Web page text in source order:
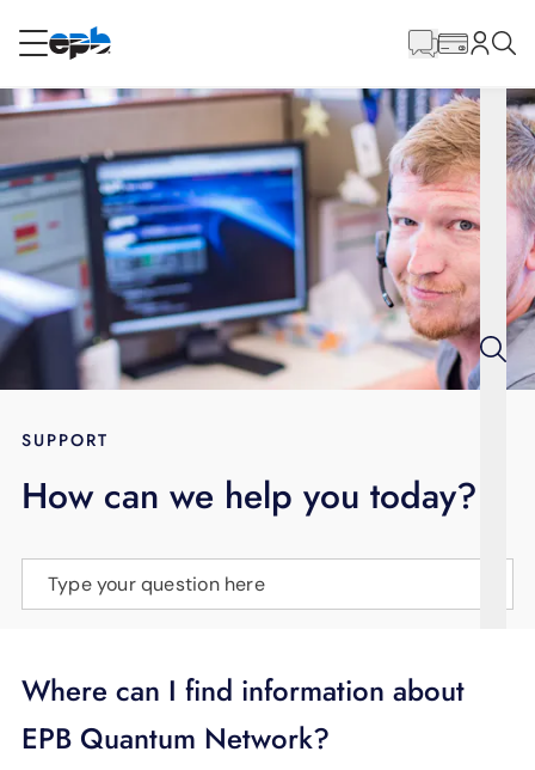
RESIDENTIAL
Internet
Energy
Television
BLOG
LANGUAGE
Content
SUPPORT
How can we help you today?
Type your question here
Where can I find information about
EPB Quantum Network?